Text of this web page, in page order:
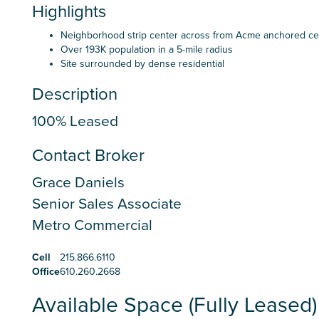
Highlights
Neighborhood strip center across from Acme anchored
Over 193K population in a 5-mile radius
Site surrounded by dense residential
Description
100% Leased
Contact Broker
Grace Daniels
Senior Sales Associate
Metro Commercial
Cell
215.866.6110
Office610.260.2668
Available Space (Fully Leased)